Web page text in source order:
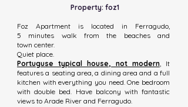
Property: foz1
Foz Apartment is located in Ferragudo,
5 minutes walk from the beaches and
town center.
Quiet place.
Portuguse typical house, not modern, It
features a seating area, a dining area and a full
kitchen with everything you need. One bedroom
with double bed. Have balcony with fantastic
views to Arade River and Ferragudo.